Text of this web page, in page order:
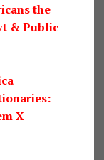
the
& Public
X